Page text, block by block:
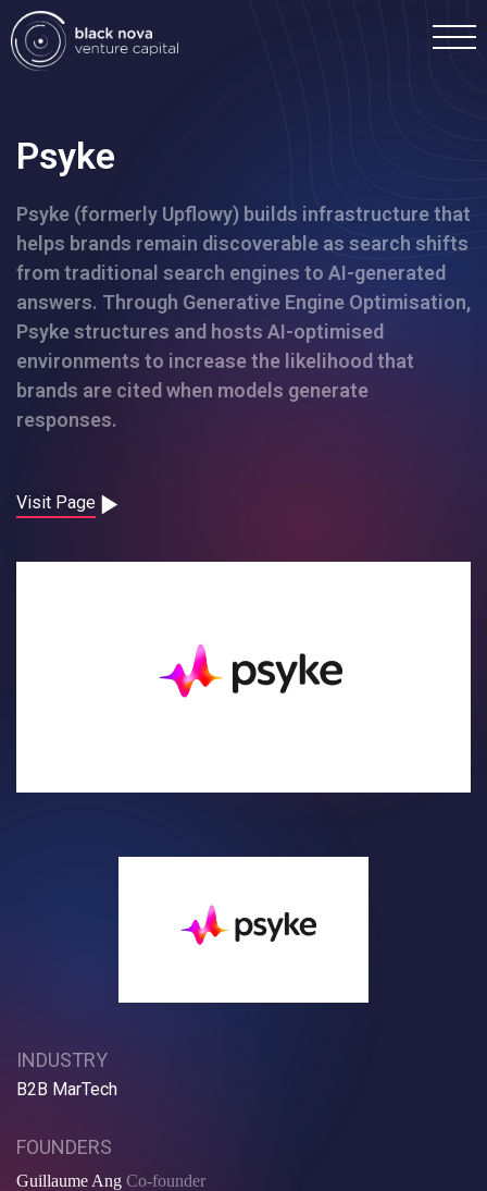
Psyke
Psyke (formerly Upflowy) builds infrastructure that
helps brands remain discoverable as search shifts
from traditional search engines to AI-generated
answers. Through Generative Engine Optimisation,
Psyke structures and hosts AI-optimised
environments to increase the likelihood that
brands are cited when models generate
responses.
Visit Page
INDUSTRY
B2B MarTech
FOUNDERS
Guillaume Ang Co-founder
Home
Portfolio
Team
Investment
Contact
Careers